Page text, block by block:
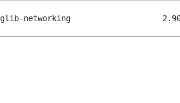
glib-networking